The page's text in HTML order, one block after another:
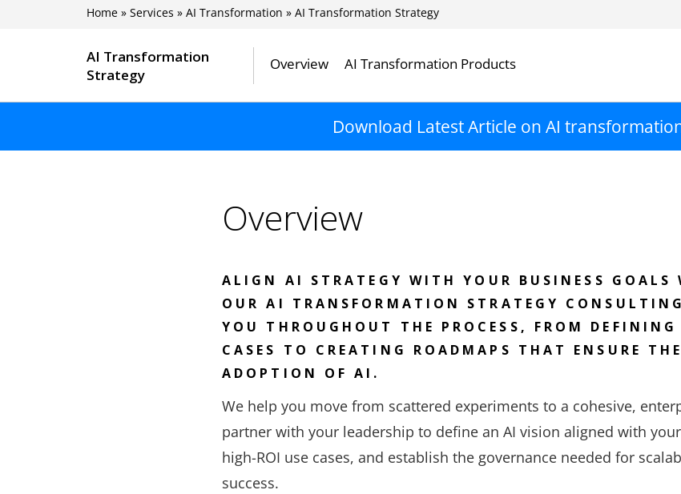
Home» Services » AI Transformation » AI Transformation Strategy
AI Transformation
Strategy
Overview AI Transformation Products
Download Latest Article on AI
Overview
ALIGN AI STRATEGY WITH YOUR BUSINESS GOALS
OUR AI TRANSFORMATION STRATEGY
YOU THROUGHOUT THE PROCESS, FROM
CASES TO CREATING ROADMAPS THAT ENSURE
ADOPTION OF AI.
We help you move from scattered experiments to a cohesive,
partner with your leadership to define an AI vision aligned with
high-ROI use cases, and establish the governance needed for
success.